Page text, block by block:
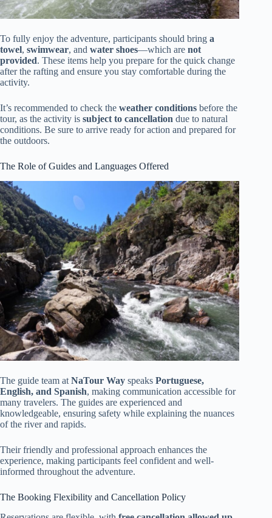
To fully enjoy the adventure, participants should bring a
towel, swimwear, and water shoes—which are not
provided. These items help you prepare for the quick change
after the rafting and ensure you stay comfortable during the
activity.
It’s recommended to check the weather conditions before the
tour, as the activity is subject to cancellation due to natural
conditions. Be sure to arrive ready for action and prepared for
the outdoors.
The Role of Guides and Languages Offered
The guide team at NaTour Way speaks Portuguese,
English, and Spanish, making communication accessible for
many travelers. The guides are experienced and
knowledgeable, ensuring safety while explaining the nuances
of the river and rapids.
Their friendly and professional approach enhances the
experience, making participants feel confident and well-
informed throughout the adventure.
The Booking Flexibility and Cancellation Policy